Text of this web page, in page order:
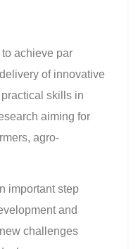
achieve par
of innovative
skills in
aiming for
agro-
step
and
challenges